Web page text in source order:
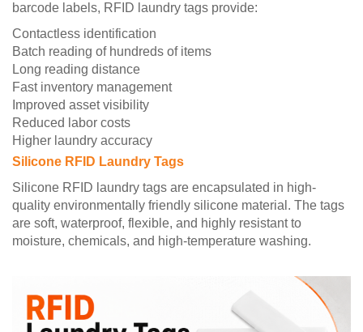
barcode labels, RFID laundry tags provide:
Contactless identification
Batch reading of hundreds of items
Long reading distance
Fast inventory management
Improved asset visibility
Reduced labor costs
Higher laundry accuracy
Silicone RFID Laundry Tags
Silicone RFID laundry tags are encapsulated in high-
quality environmentally friendly silicone material. The tags
are soft, waterproof, flexible, and highly resistant to
moisture, chemicals, and high-temperature washing.